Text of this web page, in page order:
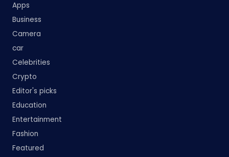
Apps
Business
Camera
car
Celebrities
Crypto
Editor's picks
Education
Entertainment
Fashion
Featured